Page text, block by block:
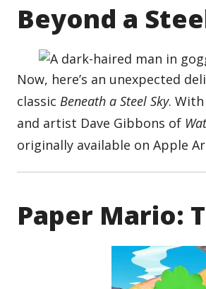
Beyond a
Now, here’s an unexpected
classicBeneath a Steel Sky.
and artist Dave Gibbons of
originally available on Apple
Paper Mario: